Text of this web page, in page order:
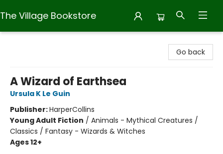
The Village Bookstore
Go back
A Wizard of Earthsea
Ursula K Le Guin
Publisher:HarperCollins
Young Adult Fiction / Animals - Mythical Creatures /
Classics / Fantasy - Wizards & Witches
Ages 12+